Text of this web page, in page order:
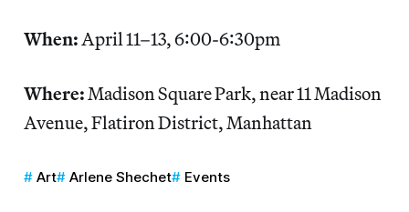
When:April 11–13, 6:00-6:30pm
Where:Madison Square Park, near 11 Madison
Avenue, Flatiron District, Manhattan
Art Arlene Shechet Events